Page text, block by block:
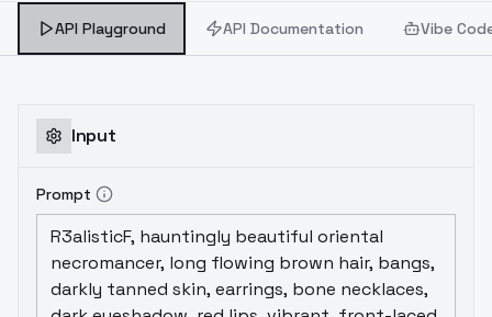
API Playground API Documentation Vibe
Input
Prompt